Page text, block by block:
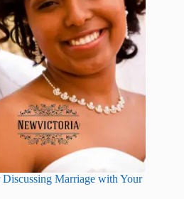
Marriage with Your